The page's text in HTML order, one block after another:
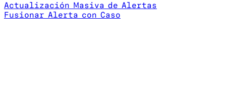
Actualización Masiva de Alertas
Fusionar Alerta con Caso